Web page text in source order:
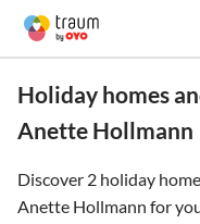
Holiday homes
Anette Hollmann
Discover 2 holiday
Anette Hollmann for